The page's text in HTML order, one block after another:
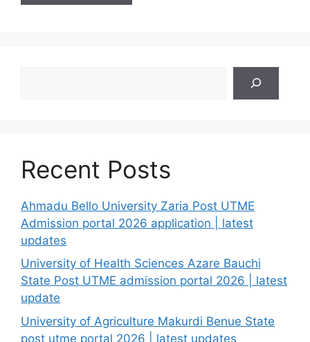
Recent Posts
Ahmadu Bello University Zaria Post UTME
Admission portal 2026 application | latest
updates
University of Health Sciences Azare Bauchi
State Post UTME admission portal 2026 | latest
update
University of Agriculture Makurdi Benue State
post utme portal 2026 | latest updates